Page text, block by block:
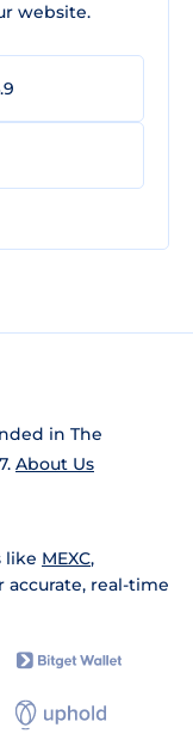
website.
in The
About Us
like MEXC,
accurate, real-time